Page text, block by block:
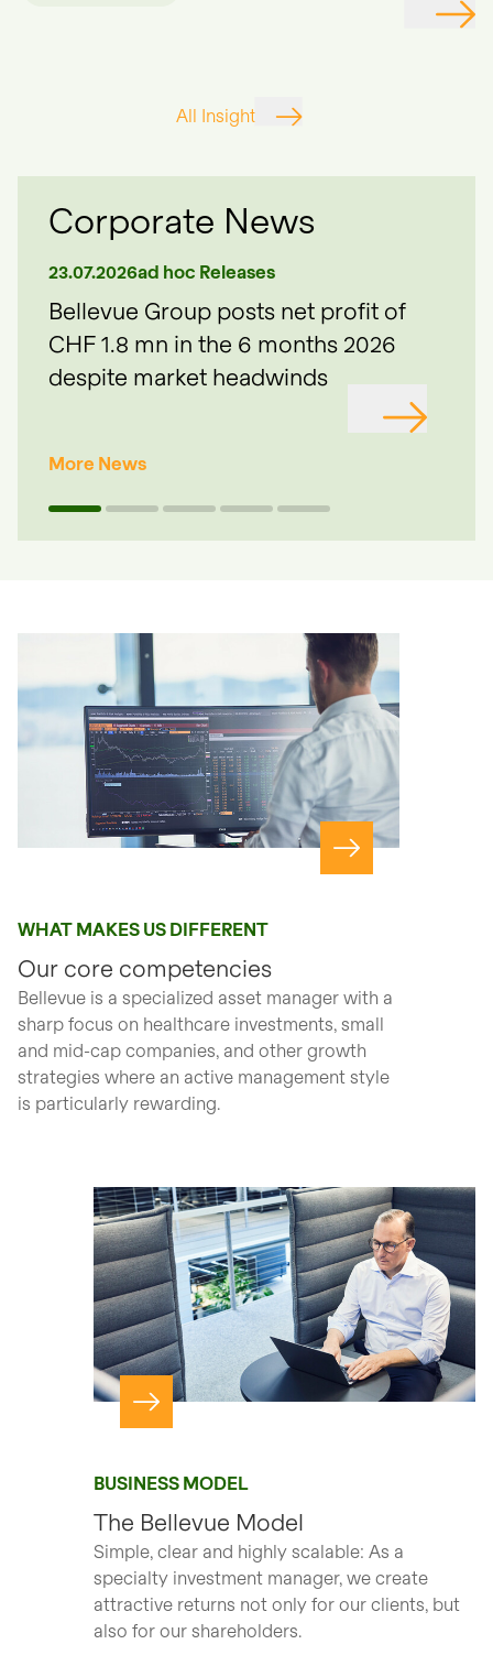
All Insights
Corporate News
23.07.2026ad hoc Releases
Bellevue Group posts net profit of
CHF 1.8 mn in the 6 months 2026
despite market headwinds
GO TO
More News
Navigate to page
WHAT MAKES US DIFFERENT
Our core competencies
Bellevue is a specialized asset manager with a
sharp focus on healthcare investments, small
and mid-cap companies, and other growth
strategies where an active management style
is particularly rewarding.
Navigate to page
BUSINESS MODEL
The Bellevue Model
Simple, clear and highly scalable: As a
specialty investment manager, we create
attractive returns not only for our clients, but
also for our shareholders.